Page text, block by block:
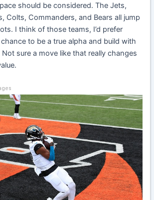
should be considered. The Jets,
Colts, Commanders, and Bears all jump
I think of those teams, I’d prefer
to be a true alpha and build with
Not sure a move like that really changes